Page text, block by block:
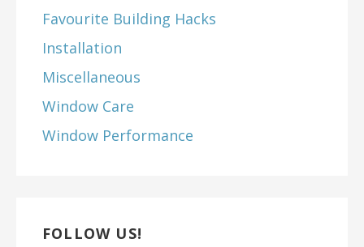
Favourite Building Hacks
Installation
Miscellaneous
Window Care
Window Performance
FOLLOW US!